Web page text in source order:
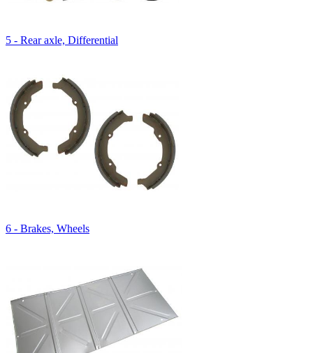
5 - Rear axle, Differential
6 - Brakes, Wheels